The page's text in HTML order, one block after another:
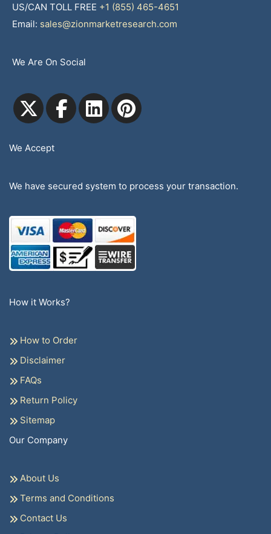
US/CAN TOLL FREE +1 (855) 465-4651
Email: sales@zionmarketresearch.com
We Are On Social
We Accept
We have secured system to process your transaction.
How it Works?
How to Order
Disclaimer
FAQs
Return Policy
Sitemap
Our Company
About Us
Terms and Conditions
Contact Us